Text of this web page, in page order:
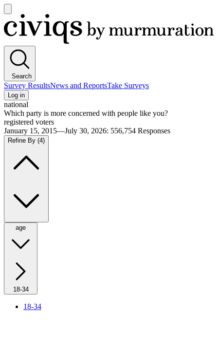
main
menu
Civiqs
Search
Survey ResultsNews and ReportsTake Surveys
Log in
national
Which party is more concerned with people like you?
registered voters
January 15, 2015—July 30, 2026: 556,754 Responses
Refine By (4)
age
18-34
18-34